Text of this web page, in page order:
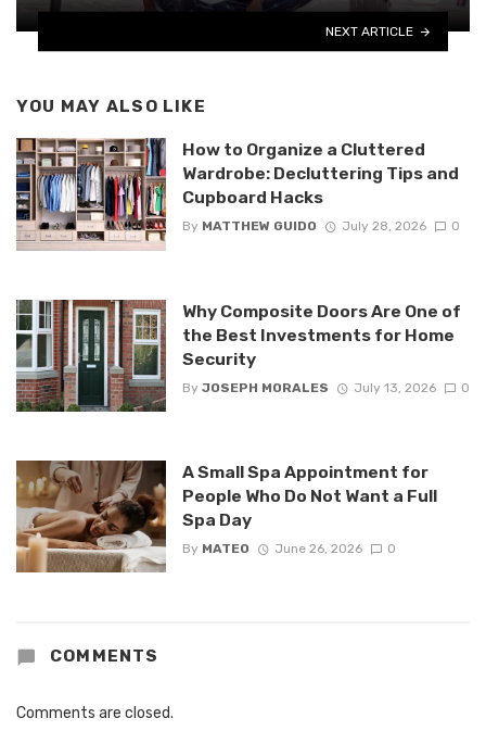
NEXT ARTICLE
YOU MAY ALSO LIKE
How to Organize a Cluttered
Wardrobe: Decluttering Tips and
Cupboard Hacks
By MATTHEW GUIDO July 28, 2026 0
Why Composite Doors Are One of
the Best Investments for Home
Security
By JOSEPH MORALES July 13, 2026 0
A Small Spa Appointment for
People Who Do Not Want a Full
Spa Day
By MATEO June 26, 2026 0
COMMENTS
Comments are closed.